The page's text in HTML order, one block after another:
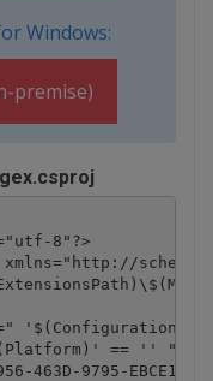
Windows:
premise)
8"?>
'$(Configuration)'
== ''
463D-9795-